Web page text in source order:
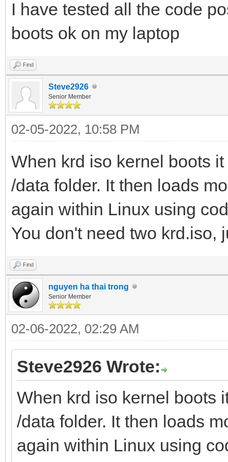
I have tested all the code
boots ok on my laptop
Find
Steve2926
Senior Member
02-05-2022, 10:58 PM
When krd iso kernel boots
/data folder. It then loads
again within Linux using
You don't need two krd.iso,
Find
nguyen ha thai trong
Senior Member
02-06-2022, 02:29 AM
Steve2926 Wrote:
When krd iso kernel boots
/data folder. It then loads
again within Linux using